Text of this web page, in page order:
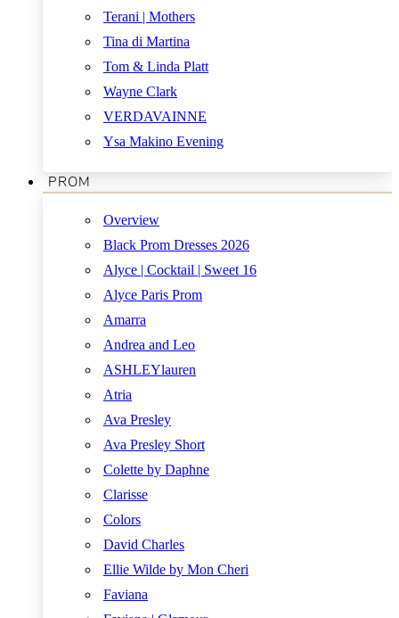
Terani | Mothers
Tina di Martina
Tom & Linda Platt
Wayne Clark
VERDAVAINNE
Ysa Makino Evening
PROM
Overview
Black Prom Dresses 2026
Alyce | Cocktail | Sweet 16
Alyce Paris Prom
Amarra
Andrea and Leo
ASHLEYlauren
Atria
Ava Presley
Ava Presley Short
Colette by Daphne
Clarisse
Colors
David Charles
Ellie Wilde by Mon Cheri
Faviana